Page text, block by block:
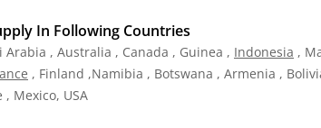
In Following Countries
Arabia , Australia , Canada , Guinea , Indonesia ,
nce , Finland ,Namibia , Botswana , Armenia ,
, Mexico, USA